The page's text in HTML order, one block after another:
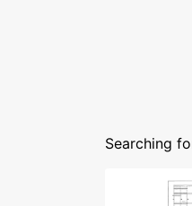
Searching